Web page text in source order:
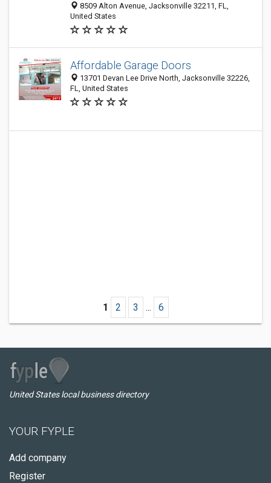
8509 Alton Avenue, Jacksonville 32211, FL,
United States
Affordable Garage Doors
13701 Devan Lee Drive North, Jacksonville 32226,
FL, United States
1 2 3 ... 6
United States local business directory
YOUR FYPLE
Add company
Register